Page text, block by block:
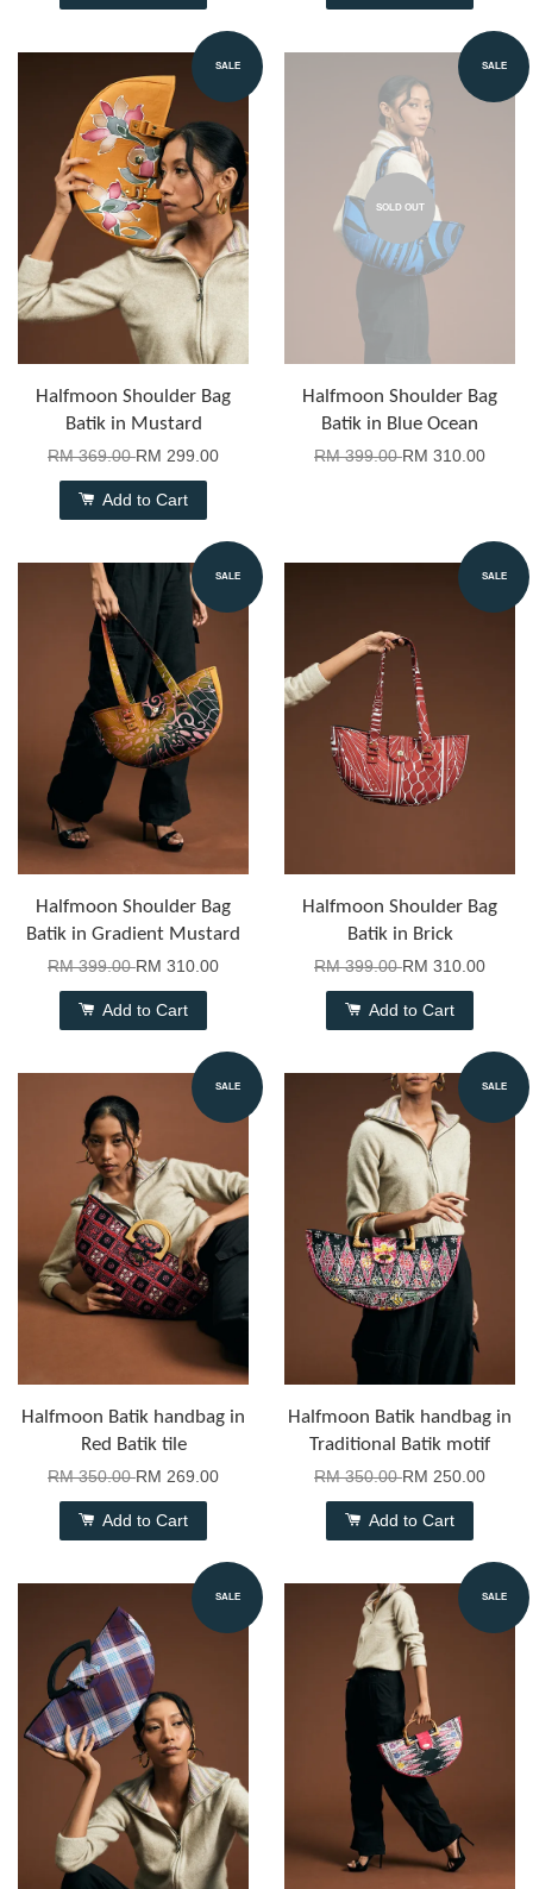
SALE
Halfmoon Shoulder Bag
Batik in Mustard
RM 369.00RM 299.00
Add to Cart
SALE
SOLD OUT
Halfmoon Shoulder Bag
Batik in Blue Ocean
RM 399.00RM 310.00
SALE
Halfmoon Shoulder Bag
Batik in Gradient Mustard
RM 399.00RM 310.00
Add to Cart
SALE
Halfmoon Shoulder Bag
Batik in Brick
RM 399.00RM 310.00
Add to Cart
SALE
Halfmoon Batik handbag in
Red Batik tile
RM 350.00RM 269.00
Add to Cart
SALE
Halfmoon Batik handbag in
Traditional Batik motif
RM 350.00RM 250.00
Add to Cart
SALE SALE